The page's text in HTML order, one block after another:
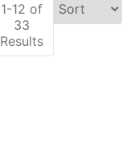
1-12 of
33
Results